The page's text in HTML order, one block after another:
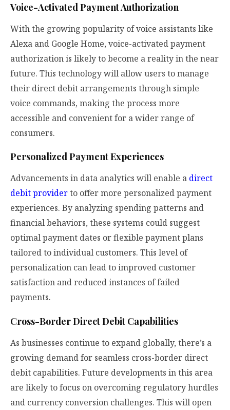
Voice-Activated Payment Authorization
With the growing popularity of voice assistants like
Alexa and Google Home, voice-activated payment
authorization is likely to become a reality in the near
future. This technology will allow users to manage
their direct debit arrangements through simple
voice commands, making the process more
accessible and convenient for a wider range of
consumers.
Personalized Payment Experiences
Advancements in data analytics will enable a direct
debit providerto offer more personalized payment
experiences. By analyzing spending patterns and
financial behaviors, these systems could suggest
optimal payment dates or flexible payment plans
tailored to individual customers. This level of
personalization can lead to improved customer
satisfaction and reduced instances of failed
payments.
Cross-Border Direct Debit Capabilities
As businesses continue to expand globally, there’s a
growing demand for seamless cross-border direct
debit capabilities. Future developments in this area
are likely to focus on overcoming regulatory hurdles
and currency conversion challenges. This will open